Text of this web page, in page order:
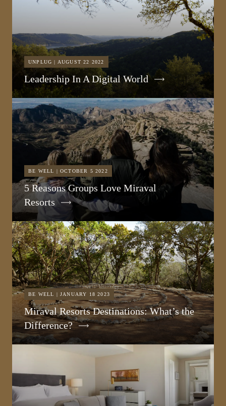
UNPLUG | AUGUST 22 2022
Leadership In A Digital World
BE WELL | OCTOBER 5 2022
5 Reasons Groups Love Miraval
Resorts
BE WELL | JANUARY 18 2023
Miraval Resorts Destinations: What’s the
Difference?